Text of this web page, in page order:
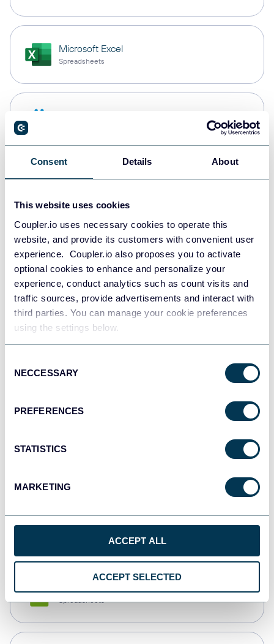
Consent Details About
This website uses cookies
Coupler.io uses necessary cookies to operate this
website, and provide its customers with convenient user
experience. Coupler.io also proposes you to activate
optional cookies to enhance and personalize your
experience, conduct analytics such as count visits and
traffic sources, provide advertisements and interact with
third parties. You can manage your cookie preferences
using the settings below.
Selection
NECCESSARY
PREFERENCES
STATISTICS
MARKETING
ACCEPT ALL
ACCEPT SELECTED
Microsoft Excel
Spreadsheets
PostgreSQL
Redshift
JSON
API
Qlik
monday.com
Spreadsheets